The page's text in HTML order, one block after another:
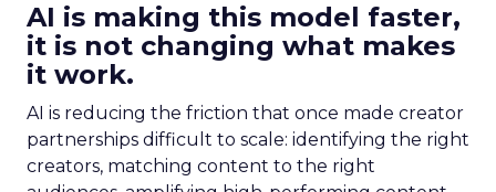
AI is making this model faster,
it is not changing what makes
it work.
AI is reducing the friction that once made creator
partnerships difficult to scale: identifying the right
creators, matching content to the right